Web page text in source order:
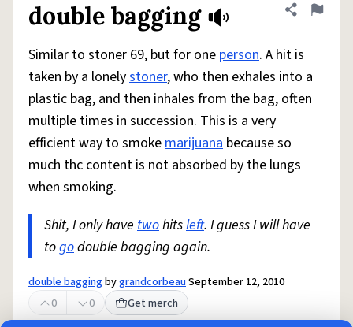
double bagging Share
Flag
Similar to stoner 69, but for one person. A hit is
taken by a lonelystoner, who then exhales into a
plastic bag, and then inhales from the bag, often
multiple times in succession. This is a very
efficient way to smokemarijuana because so
much thc content is not absorbed by the lungs
when smoking.
Shit, I only have twohitsleft. I guess I will have
togodouble bagging again.
double baggingbygrandcorbeauSeptember 12, 2010
0
0 Get merch